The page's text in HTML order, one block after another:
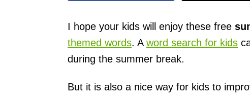
r
eI hope your kids will enjoy these free
themed words. A word search for kids
during the summer break.
But it is also a nice way for kids to